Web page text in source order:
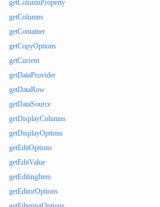
getColumnProperty
getColumns
getContainer
getCopyOptions
getCurrent
getDataProvider
getDataRow
getDataSource
getDisplayColumns
getDisplayOptions
getEditOptions
getEditValue
getEditingItem
getEditorOptions